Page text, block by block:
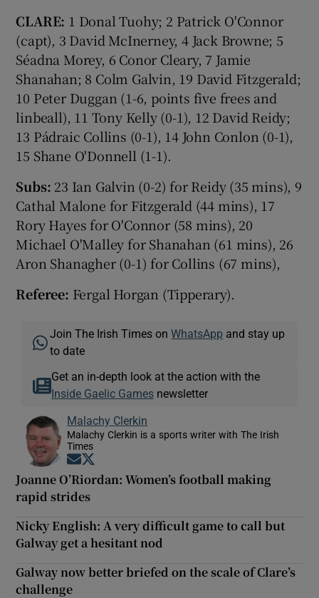
CLARE: 1 Donal Tuohy; 2 Patrick O'Connor
(capt), 3 David McInerney, 4 Jack Browne; 5
Séadna Morey, 6 Conor Cleary, 7 Jamie
Shanahan; 8 Colm Galvin, 19 David Fitzgerald;
10 Peter Duggan (1-6, points five frees and
linbeall), 11 Tony Kelly (0-1), 12 David Reidy;
13 Pádraic Collins (0-1), 14 John Conlon (0-1),
15 Shane O'Donnell (1-1).
Subs: 23 Ian Galvin (0-2) for Reidy (35 mins), 9
Cathal Malone for Fitzgerald (44 mins), 17
Rory Hayes for O'Connor (58 mins), 20
Michael O'Malley for Shanahan (61 mins), 26
Aron Shanagher (0-1) for Collins (67 mins),
Referee: Fergal Horgan (Tipperary).
Join The Irish Times onWhatsApp and stay up
to date
Get an in-depth look at the action with the
Inside Gaelic Gamesnewsletter
Malachy Clerkin
Malachy Clerkin is a sports writer with The Irish
Times
Opens in new window
Joanne O’Riordan: Women’s football making
rapid strides
Nicky English: A very difficult game to call but
Galway get a hesitant nod
Galway now better briefed on the scale of Clare’s
challenge